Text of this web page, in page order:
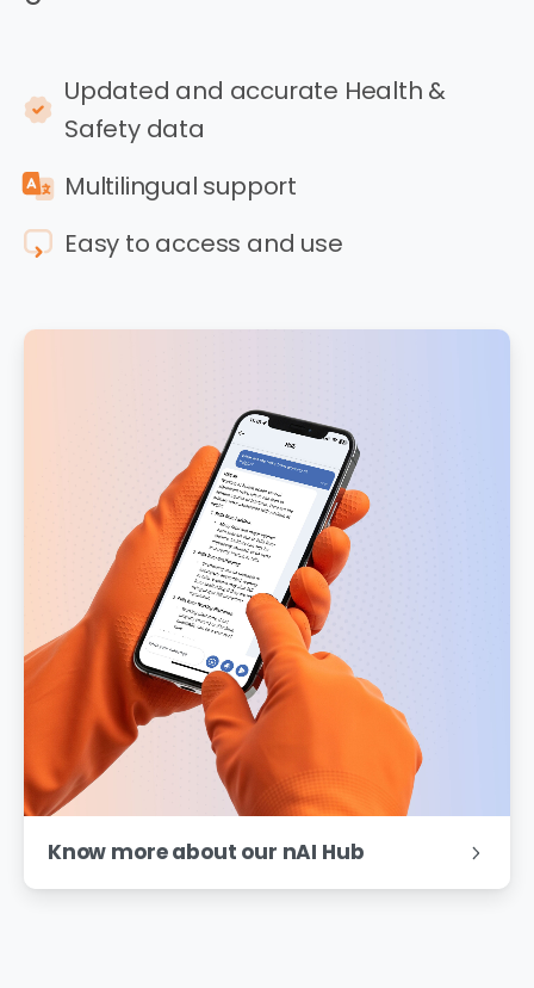
Updated and accurate Health &
Safety data
Multilingual support
Easy to access and use
Know more about our nAI Hub